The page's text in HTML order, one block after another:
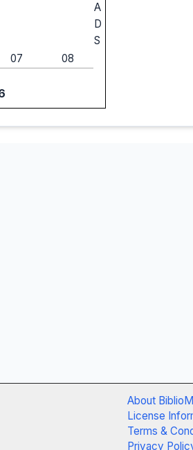
A
D
S
07 08
About
License
Terms &
Privacy